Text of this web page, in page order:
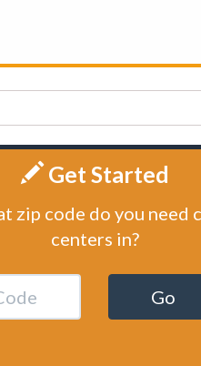
Get Started
zip code do you need
centers in?
Go